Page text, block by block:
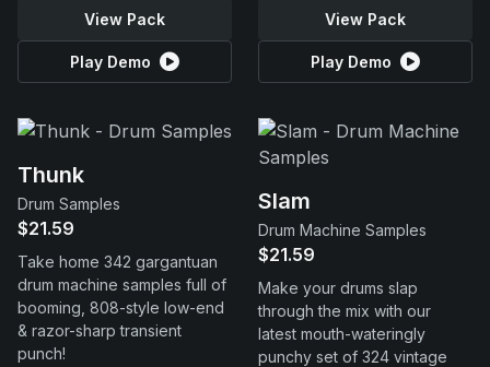
View Pack
Play Demo
View Pack
Play Demo
Thunk
Drum Samples
$21.59
Take home 342 gargantuan
drum machine samples full of
booming, 808-style low-end
& razor-sharp transient
punch!
Slam
Drum Machine Samples
$21.59
Make your drums slap
through the mix with our
latest mouth-wateringly
punchy set of 324 vintage